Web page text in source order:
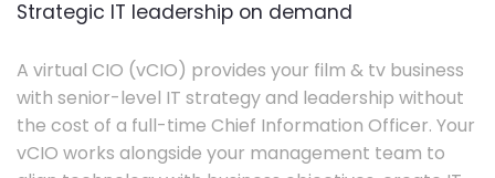
Strategic IT leadership on demand
A virtual CIO (vCIO) provides your film & tv business
with senior-level IT strategy and leadership without
the cost of a full-time Chief Information Officer. Your
vCIO works alongside your management team to